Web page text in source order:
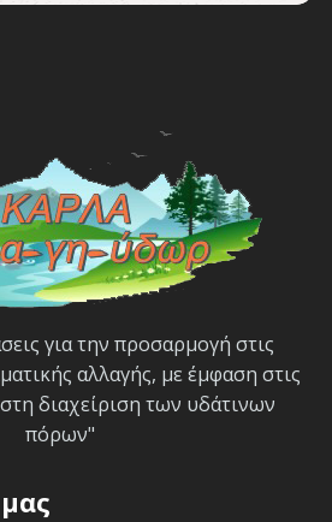
για την προσαρμογή στις
αλλαγής, με έμφαση στις
διαχείριση των υδάτινων
πόρων"